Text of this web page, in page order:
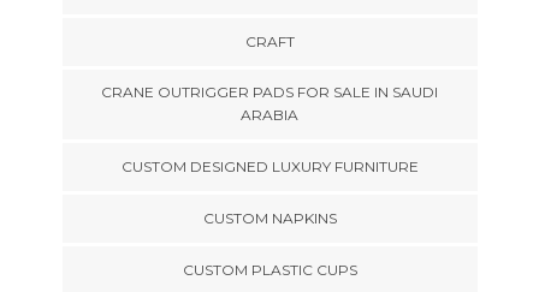
CRAFT
CRANE OUTRIGGER PADS FOR SALE IN SAUDI
ARABIA
CUSTOM DESIGNED LUXURY FURNITURE
CUSTOM NAPKINS
CUSTOM PLASTIC CUPS